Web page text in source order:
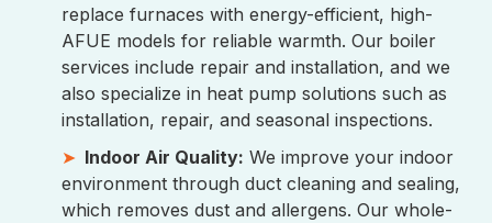
replace furnaces with energy-efficient, high-
AFUE models for reliable warmth. Our boiler
services include repair and installation, and we
also specialize in heat pump solutions such as
installation, repair, and seasonal inspections.
Indoor Air Quality: We improve your indoor
environment through duct cleaning and sealing,
which removes dust and allergens. Our whole-